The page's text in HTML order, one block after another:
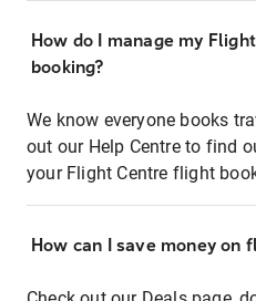
How do I manage my
booking?
We know everyone books
out our Help Centre to find
your Flight Centre flight
How can I save money on